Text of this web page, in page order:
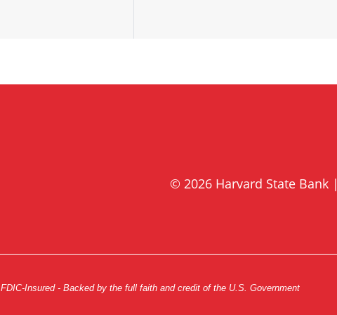
© 2026 Harvard State Bank |
FDIC-Insured - Backed by the full faith and credit of the U.S. Government